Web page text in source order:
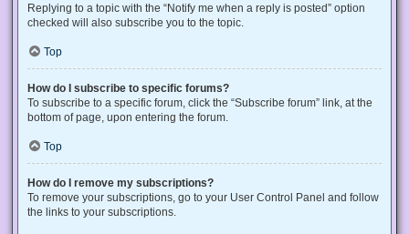
Replying to a topic with the “Notify me when a reply is posted” option
checked will also subscribe you to the topic.
Top
How do I subscribe to specific forums?
To subscribe to a specific forum, click the “Subscribe forum” link, at the
bottom of page, upon entering the forum.
Top
How do I remove my subscriptions?
To remove your subscriptions, go to your User Control Panel and follow
the links to your subscriptions.